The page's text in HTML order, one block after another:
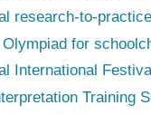
research-to-
for
International
Training